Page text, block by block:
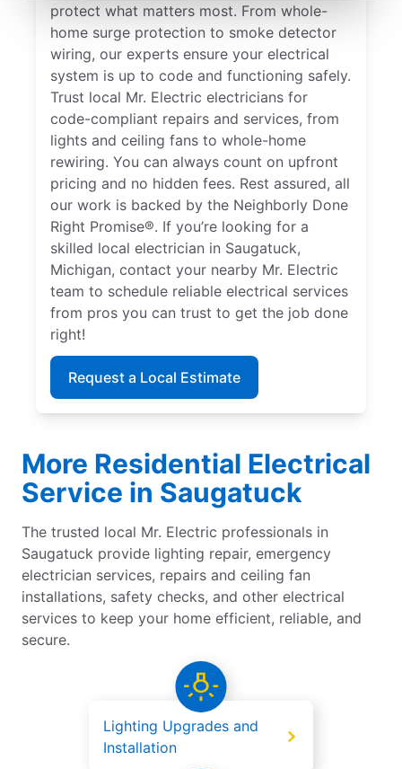
protect what matters most. From whole-
home surge protection to smoke detector
wiring, our experts ensure your electrical
system is up to code and functioning safely.
Trust local Mr. Electric electricians for
code-compliant repairs and services, from
lights and ceiling fans to whole-home
rewiring. You can always count on upfront
pricing and no hidden fees. Rest assured, all
our work is backed by the Neighborly Done
Right Promise®. If you’re looking for a
skilled local electrician in Saugatuck,
Michigan, contact your nearby Mr. Electric
team to schedule reliable electrical services
from pros you can trust to get the job done
right!
Request a Local Estimate
More Residential Electrical
Service in Saugatuck
The trusted local Mr. Electric professionals in
Saugatuck provide lighting repair, emergency
electrician services, repairs and ceiling fan
installations, safety checks, and other electrical
services to keep your home efficient, reliable, and
secure.
Lighting Upgrades and
Installation